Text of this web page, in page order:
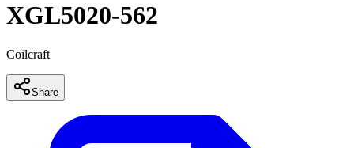
XGL5020-562
Coilcraft
Share